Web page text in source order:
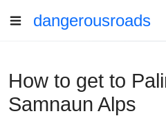
dangerousroads
How to get to
Samnaun Alps